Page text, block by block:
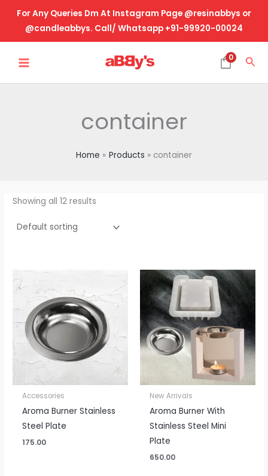
content
For Any Queries Dm At Instagram Page @resinabbys or
@candleabbys. Call/ Whatsapp +91-99920-00024
MENU
0
container
Home Products container
Showing all 12 results
Accessories
Aroma Burner Stainless
Steel Plate
175.00
New Arrivals
Aroma Burner With
Stainless Steel Mini
Plate
650.00